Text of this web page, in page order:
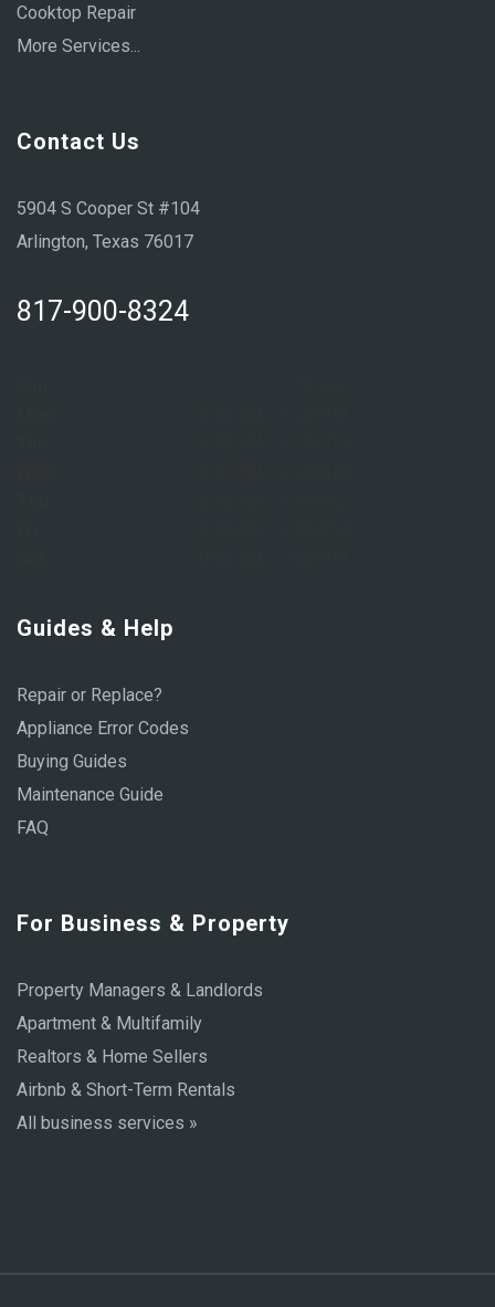
Cooktop Repair
More Services...
Contact Us
5904 S Cooper St #104
Arlington, Texas 76017
817-900-8324
Guides & Help
Repair or Replace?
Appliance Error Codes
Buying Guides
Maintenance Guide
FAQ
For Business & Property
Property Managers & Landlords
Apartment & Multifamily
Realtors & Home Sellers
Airbnb & Short-Term Rentals
All business services »